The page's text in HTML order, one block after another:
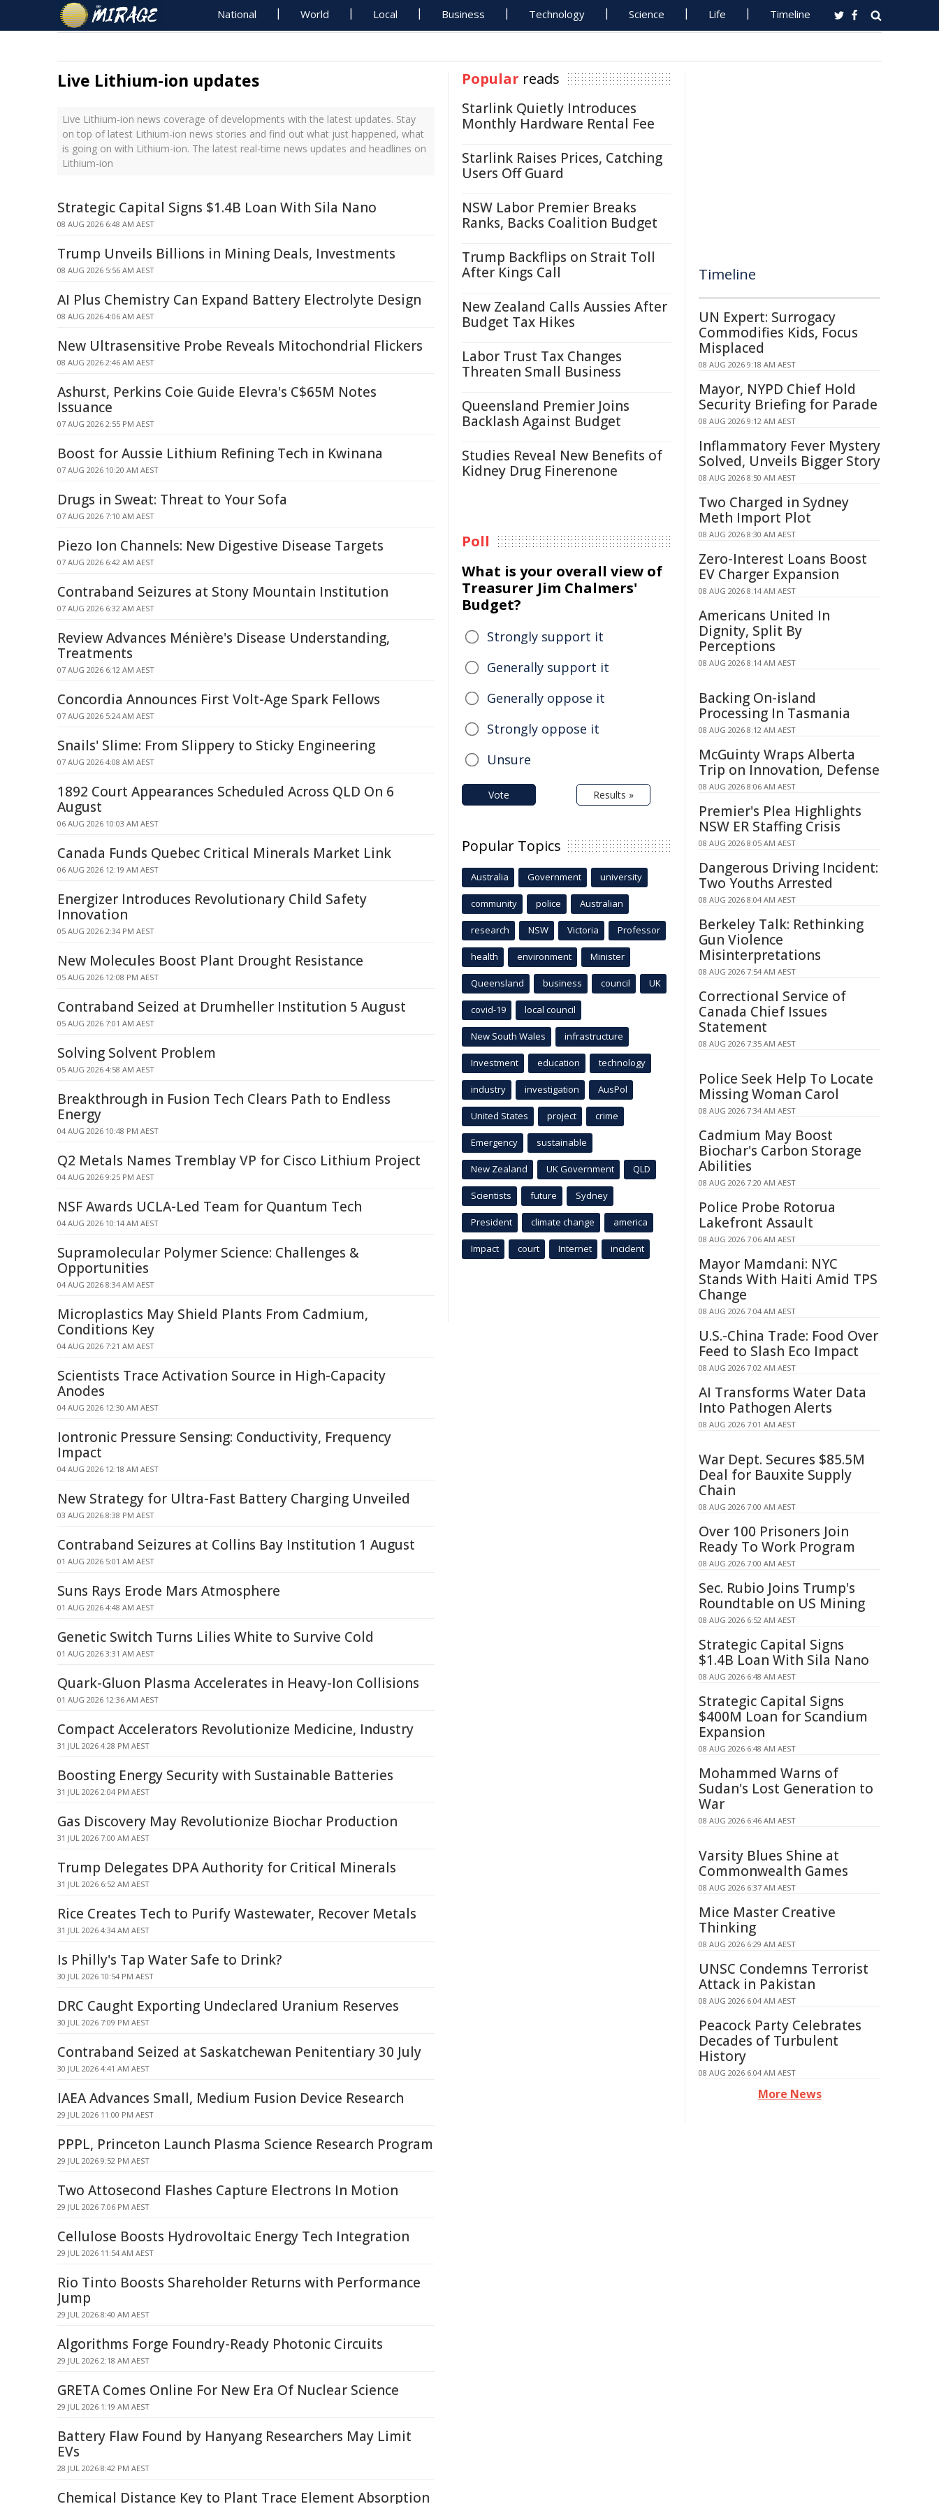
National World Local Business Technology Science Life Timeline
Live Lithium-ion updates
Live Lithium-ion news coverage of developments with the latest updates. Stay
on top of latest Lithium-ion news stories and find out what just happened, what
is going on with Lithium-ion. The latest real-time news updates and headlines on
Lithium-ion
Strategic Capital Signs $1.4B Loan With Sila Nano
08 AUG 2026 6:48 AM AEST
Trump Unveils Billions in Mining Deals, Investments
08 AUG 2026 5:56 AM AEST
AI Plus Chemistry Can Expand Battery Electrolyte Design
08 AUG 2026 4:06 AM AEST
New Ultrasensitive Probe Reveals Mitochondrial Flickers
08 AUG 2026 2:46 AM AEST
Ashurst, Perkins Coie Guide Elevra's C$65M Notes
Issuance
07 AUG 2026 2:55 PM AEST
Boost for Aussie Lithium Refining Tech in Kwinana
07 AUG 2026 10:20 AM AEST
Drugs in Sweat: Threat to Your Sofa
07 AUG 2026 7:10 AM AEST
Piezo Ion Channels: New Digestive Disease Targets
07 AUG 2026 6:42 AM AEST
Contraband Seizures at Stony Mountain Institution
07 AUG 2026 6:32 AM AEST
Review Advances Ménière's Disease Understanding,
Treatments
07 AUG 2026 6:12 AM AEST
Concordia Announces First Volt-Age Spark Fellows
07 AUG 2026 5:24 AM AEST
Snails' Slime: From Slippery to Sticky Engineering
07 AUG 2026 4:08 AM AEST
1892 Court Appearances Scheduled Across QLD On 6
August
06 AUG 2026 10:03 AM AEST
Canada Funds Quebec Critical Minerals Market Link
06 AUG 2026 12:19 AM AEST
Energizer Introduces Revolutionary Child Safety
Innovation
05 AUG 2026 2:34 PM AEST
New Molecules Boost Plant Drought Resistance
05 AUG 2026 12:08 PM AEST
Contraband Seized at Drumheller Institution 5 August
05 AUG 2026 7:01 AM AEST
Solving Solvent Problem
05 AUG 2026 4:58 AM AEST
Breakthrough in Fusion Tech Clears Path to Endless
Energy
04 AUG 2026 10:48 PM AEST
Q2 Metals Names Tremblay VP for Cisco Lithium Project
04 AUG 2026 9:25 PM AEST
NSF Awards UCLA-Led Team for Quantum Tech
04 AUG 2026 10:14 AM AEST
Supramolecular Polymer Science: Challenges &
Opportunities
04 AUG 2026 8:34 AM AEST
Microplastics May Shield Plants From Cadmium,
Conditions Key
04 AUG 2026 7:21 AM AEST
Scientists Trace Activation Source in High-Capacity
Anodes
04 AUG 2026 12:30 AM AEST
Iontronic Pressure Sensing: Conductivity, Frequency
Impact
04 AUG 2026 12:18 AM AEST
New Strategy for Ultra-Fast Battery Charging Unveiled
03 AUG 2026 8:38 PM AEST
Contraband Seizures at Collins Bay Institution 1 August
01 AUG 2026 5:01 AM AEST
Suns Rays Erode Mars Atmosphere
01 AUG 2026 4:48 AM AEST
Genetic Switch Turns Lilies White to Survive Cold
01 AUG 2026 3:31 AM AEST
Quark-Gluon Plasma Accelerates in Heavy-Ion Collisions
01 AUG 2026 12:36 AM AEST
Compact Accelerators Revolutionize Medicine, Industry
31 JUL 2026 4:28 PM AEST
Boosting Energy Security with Sustainable Batteries
31 JUL 2026 2:04 PM AEST
Gas Discovery May Revolutionize Biochar Production
31 JUL 2026 7:00 AM AEST
Trump Delegates DPA Authority for Critical Minerals
31 JUL 2026 6:52 AM AEST
Rice Creates Tech to Purify Wastewater, Recover Metals
31 JUL 2026 4:34 AM AEST
Is Philly's Tap Water Safe to Drink?
30 JUL 2026 10:54 PM AEST
DRC Caught Exporting Undeclared Uranium Reserves
30 JUL 2026 7:09 PM AEST
Contraband Seized at Saskatchewan Penitentiary 30 July
30 JUL 2026 4:41 AM AEST
IAEA Advances Small, Medium Fusion Device Research
29 JUL 2026 11:00 PM AEST
PPPL, Princeton Launch Plasma Science Research Program
29 JUL 2026 9:52 PM AEST
Two Attosecond Flashes Capture Electrons In Motion
29 JUL 2026 7:06 PM AEST
Cellulose Boosts Hydrovoltaic Energy Tech Integration
29 JUL 2026 11:54 AM AEST
Rio Tinto Boosts Shareholder Returns with Performance
Jump
29 JUL 2026 8:40 AM AEST
Algorithms Forge Foundry-Ready Photonic Circuits
29 JUL 2026 2:18 AM AEST
GRETA Comes Online For New Era Of Nuclear Science
29 JUL 2026 1:19 AM AEST
Battery Flaw Found by Hanyang Researchers May Limit
EVs
28 JUL 2026 8:42 PM AEST
Chemical Distance Key to Plant Trace Element Absorption
Popular reads
Starlink Quietly Introduces
Monthly Hardware Rental Fee
Starlink Raises Prices, Catching
Users Off Guard
NSW Labor Premier Breaks
Ranks, Backs Coalition Budget
Trump Backflips on Strait Toll
After Kings Call
New Zealand Calls Aussies After
Budget Tax Hikes
Labor Trust Tax Changes
Threaten Small Business
Queensland Premier Joins
Backlash Against Budget
Studies Reveal New Benefits of
Kidney Drug Finerenone
Poll
What is your overall view of
Treasurer Jim Chalmers'
Budget?
Strongly support it
Generally support it
Generally oppose it
Strongly oppose it
Unsure
Vote Results »
Popular Topics
Australia Government university
community police Australian
research NSW Victoria Professor
health environment Minister
Queensland business council UK
covid-19 local council
New South Wales infrastructure
Investment education technology
industry investigation AusPol
United States project crime
Emergency sustainable
New Zealand UK Government QLD
Scientists future Sydney
President climate change america
Impact court Internet incident
Timeline
UN Expert: Surrogacy
Commodifies Kids, Focus
Misplaced
08 AUG 2026 9:18 AM AEST
Mayor, NYPD Chief Hold
Security Briefing for Parade
08 AUG 2026 9:12 AM AEST
Inflammatory Fever Mystery
Solved, Unveils Bigger Story
08 AUG 2026 8:50 AM AEST
Two Charged in Sydney
Meth Import Plot
08 AUG 2026 8:30 AM AEST
Zero-Interest Loans Boost
EV Charger Expansion
08 AUG 2026 8:14 AM AEST
Americans United In
Dignity, Split By
Perceptions
08 AUG 2026 8:14 AM AEST
Backing On-island
Processing In Tasmania
08 AUG 2026 8:12 AM AEST
McGuinty Wraps Alberta
Trip on Innovation, Defense
08 AUG 2026 8:06 AM AEST
Premier's Plea Highlights
NSW ER Staffing Crisis
08 AUG 2026 8:05 AM AEST
Dangerous Driving Incident:
Two Youths Arrested
08 AUG 2026 8:04 AM AEST
Berkeley Talk: Rethinking
Gun Violence
Misinterpretations
08 AUG 2026 7:54 AM AEST
Correctional Service of
Canada Chief Issues
Statement
08 AUG 2026 7:35 AM AEST
Police Seek Help To Locate
Missing Woman Carol
08 AUG 2026 7:34 AM AEST
Cadmium May Boost
Biochar's Carbon Storage
Abilities
08 AUG 2026 7:20 AM AEST
Police Probe Rotorua
Lakefront Assault
08 AUG 2026 7:06 AM AEST
Mayor Mamdani: NYC
Stands With Haiti Amid TPS
Change
08 AUG 2026 7:04 AM AEST
U.S.-China Trade: Food Over
Feed to Slash Eco Impact
08 AUG 2026 7:02 AM AEST
AI Transforms Water Data
Into Pathogen Alerts
08 AUG 2026 7:01 AM AEST
War Dept. Secures $85.5M
Deal for Bauxite Supply
Chain
08 AUG 2026 7:00 AM AEST
Over 100 Prisoners Join
Ready To Work Program
08 AUG 2026 7:00 AM AEST
Sec. Rubio Joins Trump's
Roundtable on US Mining
08 AUG 2026 6:52 AM AEST
Strategic Capital Signs
$1.4B Loan With Sila Nano
08 AUG 2026 6:48 AM AEST
Strategic Capital Signs
$400M Loan for Scandium
Expansion
08 AUG 2026 6:48 AM AEST
Mohammed Warns of
Sudan's Lost Generation to
War
08 AUG 2026 6:46 AM AEST
Varsity Blues Shine at
Commonwealth Games
08 AUG 2026 6:37 AM AEST
Mice Master Creative
Thinking
08 AUG 2026 6:29 AM AEST
UNSC Condemns Terrorist
Attack in Pakistan
08 AUG 2026 6:04 AM AEST
Peacock Party Celebrates
Decades of Turbulent
History
08 AUG 2026 6:04 AM AEST
More News